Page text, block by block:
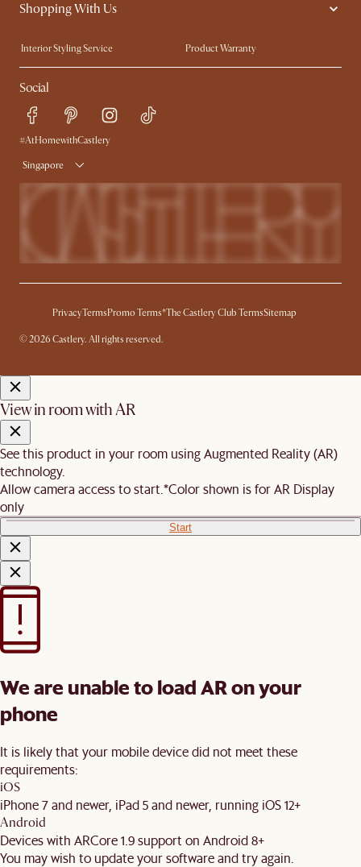
Sustainability
Shopping With Us
Interior Styling Service
Product Warranty
My Rewards​
Sales and Refunds
Refer a Friend
Free Swatches
Delivery
Social
#AtHomewithCastlery
Singapore
PrivacyTerms Promo Terms*The Castlery Club TermsSitemap
© 2026 Castlery. All rights reserved.
View in room with AR
See this product in your room using Augmented Reality (AR)
technology.
Allow camera access to start. *Color shown is for AR Display
only
Start
We are unable to load AR on your
phone
It is likely that your mobile device did not meet these
requirements:
iOS
iPhone 7 and newer, iPad 5 and newer, running iOS 12+
Android
Devices with ARCore 1.9 support on Android 8+
You may wish to update your software and try again.